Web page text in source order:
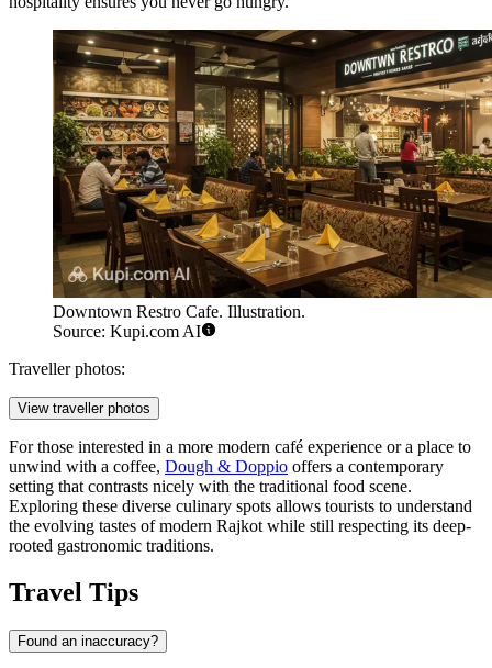
Downtown Restro Cafe. Illustration.
Source: Kupi.com AI
Traveller photos:
View traveller photos
For those interested in a more modern café experience or a place to
unwind with a coffee, Dough & Doppio offers a contemporary
setting that contrasts nicely with the traditional food scene.
Exploring these diverse culinary spots allows tourists to understand
the evolving tastes of modern Rajkot while still respecting its deep-
rooted gastronomic traditions.
Travel Tips
Found an inaccuracy?